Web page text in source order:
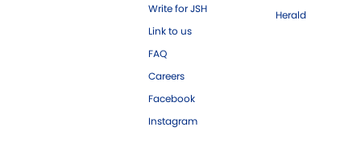
Write for JSH
Link to us
FAQ
Careers
Facebook
Instagram
Herald